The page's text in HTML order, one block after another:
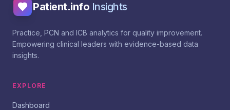
Patient.info Insights
Practice, PCN and ICB analytics for quality improvement.
Empowering clinical leaders with evidence-based data
insights.
EXPLORE
Dashboard